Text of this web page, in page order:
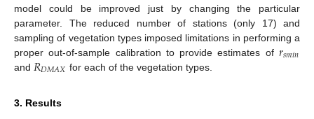
model could be improved just by changing the particular
parameter. The reduced number of stations (only 17) and
sampling of vegetation types imposed limitations in performing a
proper out-of-sample calibration to provide estimates of 𝑟𝑠𝑚𝑖𝑛
and 𝑅𝐷𝑀𝐴𝑋 for each of the vegetation types.
3. Results